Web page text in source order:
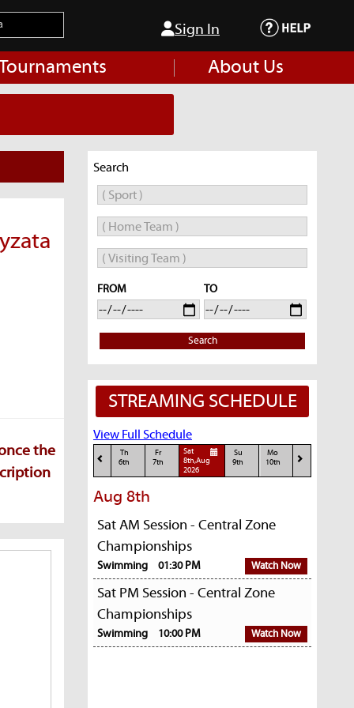
Sign In
About Us
the
Search
FROM TO
Search
STREAMING SCHEDULE
View Full Schedule
Th
6th
Fr
7th
Sat
8th,Aug
2026
Su
9th
Mo
10th
Aug 8th
Sat AM Session - Central Zone
Championships
Swimming 01:30 PM Watch Now
Sat PM Session - Central Zone
Championships
Swimming 10:00 PM Watch Now